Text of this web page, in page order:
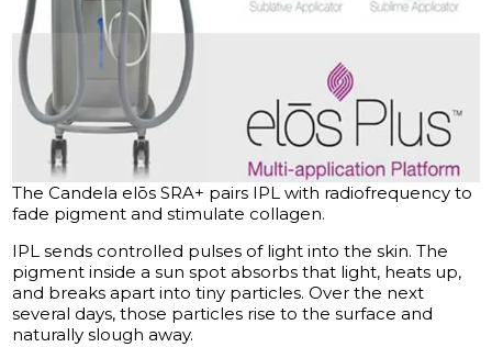
The Candela elōs SRA+ pairs IPL with radiofrequency to
fade pigment and stimulate collagen.
IPL sends controlled pulses of light into the skin. The
pigment inside a sun spot absorbs that light, heats up,
and breaks apart into tiny particles. Over the next
several days, those particles rise to the surface and
naturally slough away.